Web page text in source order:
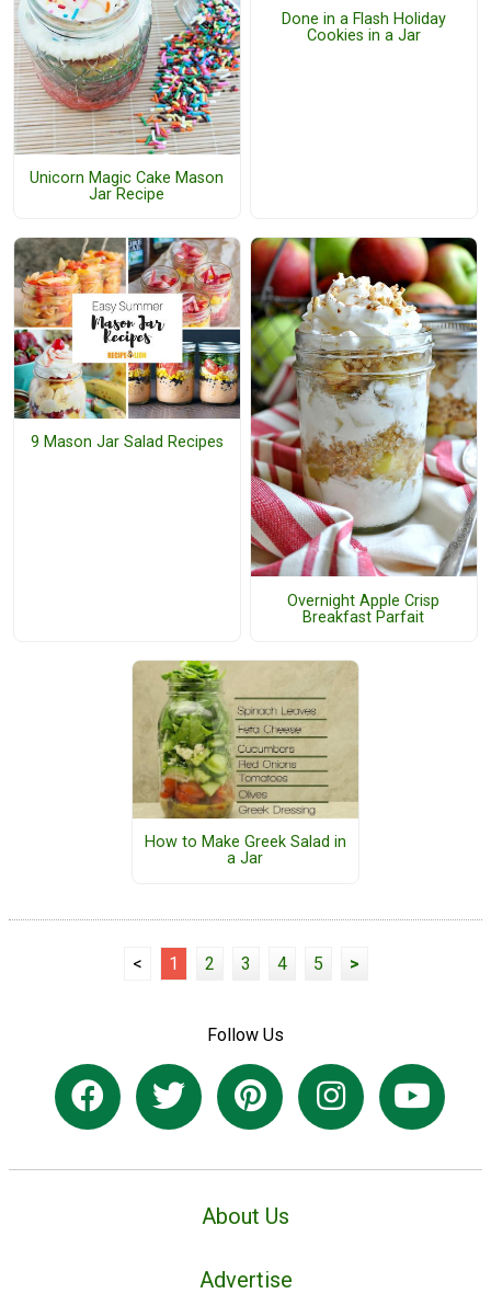
Unicorn Magic Cake Mason
Jar Recipe
Done in a Flash Holiday
Cookies in a Jar
9 Mason Jar Salad Recipes
Overnight Apple Crisp
Breakfast Parfait
How to Make Greek Salad in
a Jar
< 1 2 3 4 5 >
Follow Us
About Us
Advertise